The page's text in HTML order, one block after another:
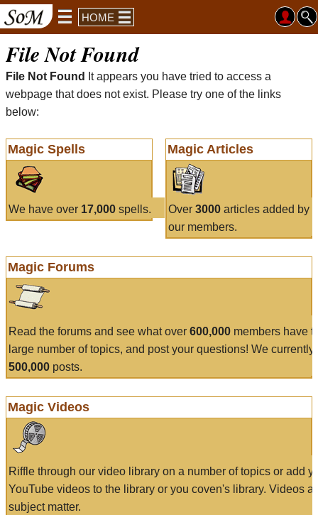
HOME
File Not Found
File Not Found
It appears you have tried to access a
webpage that does not exist. Please try one of the links
below:
Magic Spells
We have over 17,000 spells.
Magic Articles
Over 3000articles added by
our members.
Magic Forums
Read the forums and see what over 600,000 members have
large number of topics, and post your questions! We currently
500,000 posts.
Magic Videos
Riffle through our video library on a number of topics or add
YouTube videos to the library or you coven's library. Videos
subject matter.